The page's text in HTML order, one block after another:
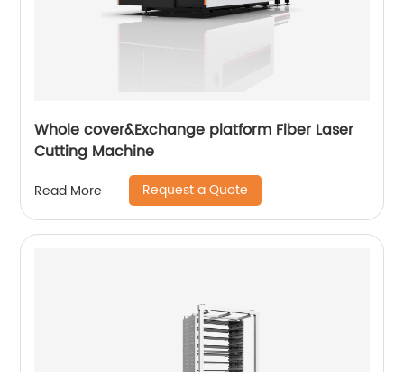
Whole cover&Exchange platform Fiber Laser
Cutting Machine
Read More Request a Quote